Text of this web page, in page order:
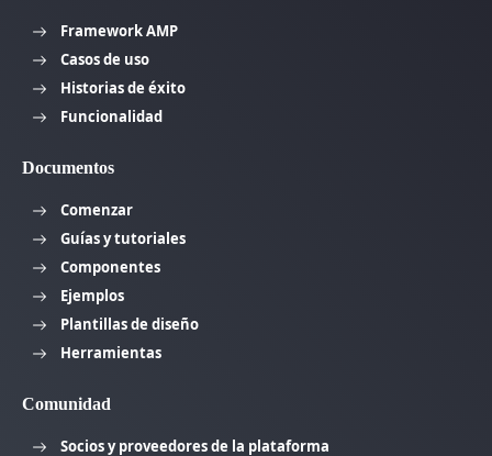
Framework AMP
Casos de uso
Historias de éxito
Funcionalidad
Documentos
Comenzar
Guías y tutoriales
Componentes
Ejemplos
Plantillas de diseño
Herramientas
Comunidad
Socios y proveedores de la plataforma